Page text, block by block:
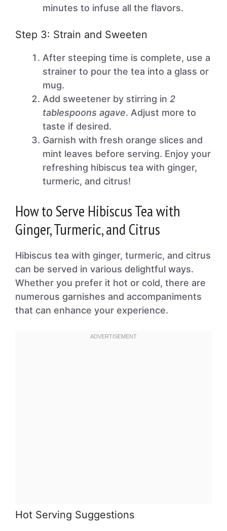
minutes to infuse all the flavors.
Step 3: Strain and Sweeten
After steeping time is complete, use a
strainer to pour the tea into a glass or
mug.
Add sweetener by stirring in 2
tablespoons agave. Adjust more to
taste if desired.
Garnish with fresh orange slices and
mint leaves before serving. Enjoy your
refreshing hibiscus tea with ginger,
turmeric, and citrus!
How to Serve Hibiscus Tea with
Ginger, Turmeric, and Citrus
Hibiscus tea with ginger, turmeric, and citrus
can be served in various delightful ways.
Whether you prefer it hot or cold, there are
numerous garnishes and accompaniments
that can enhance your experience.
Hot Serving Suggestions